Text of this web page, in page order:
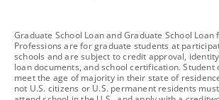
footnote
Graduate School Loan and Graduate School Loan
Professions are for graduate students at
schools and are subject to credit approval,
loan documents, and school certification. Student
meet the age of majority in their state of
not U.S. citizens or U.S. permanent residents